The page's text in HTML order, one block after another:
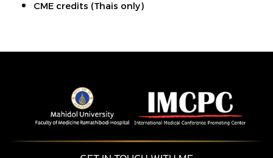
CME credits (Thais only)